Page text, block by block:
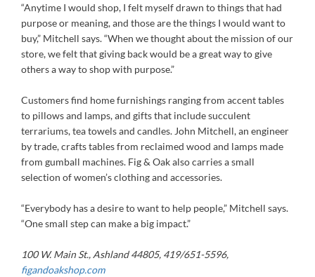
“Anytime I would shop, I felt myself drawn to things that had
purpose or meaning, and those are the things I would want to
buy,” Mitchell says. “When we thought about the mission of our
store, we felt that giving back would be a great way to give
others a way to shop with purpose.”
Customers find home furnishings ranging from accent tables
to pillows and lamps, and gifts that include succulent
terrariums, tea towels and candles. John Mitchell, an engineer
by trade, crafts tables from reclaimed wood and lamps made
from gumball machines. Fig & Oak also carries a small
selection of women’s clothing and accessories.
“Everybody has a desire to want to help people,” Mitchell says.
“One small step can make a big impact.”
100 W. Main St., Ashland 44805, 419/651-5596,
figandoakshop.com